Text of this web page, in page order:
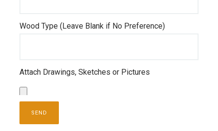
Wood Type (Leave Blank if No Preference)
Attach Drawings, Sketches or Pictures